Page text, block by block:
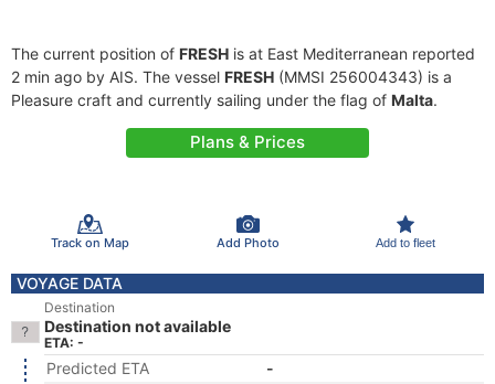
The current position of FRESH is at East Mediterranean reported
2 min ago by AIS. The vessel FRESH (MMSI 256004343) is a
Pleasure craft and currently sailing under the flag of Malta.
Plans & Prices
Track on Map Add Photo Add to fleet
VOYAGE DATA
Destination
Destination not available
ETA: -
Predicted ETA
-